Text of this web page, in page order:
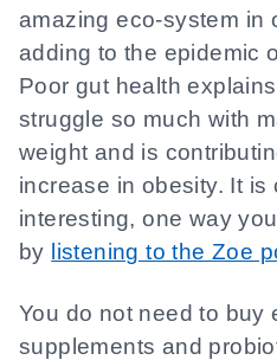
amazing eco-system in
adding to the epidemic
Poor gut health
struggle so much with
weight and is
increase in obesity. It is
interesting, one way
by listening to the Zoe
You do not need to buy
supplements and